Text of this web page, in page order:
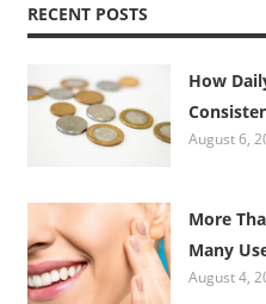
RECENT POSTS
How
August 6,
More
Many
August 4,